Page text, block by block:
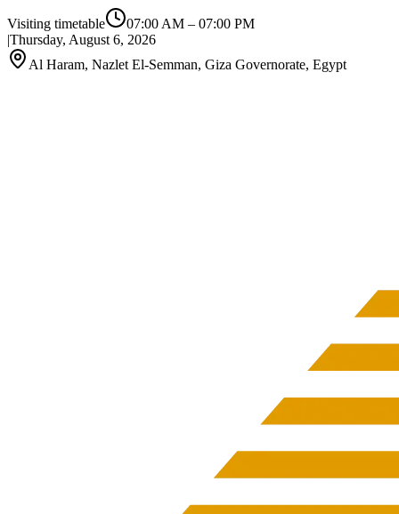
Visiting timetable 07:00 AM – 07:00 PM
|Thursday, August 6, 2026
Al Haram, Nazlet El-Semman, Giza Governorate, Egypt